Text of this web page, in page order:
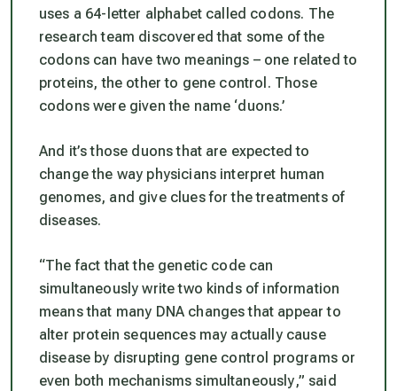
uses a 64-letter alphabet called codons. The
research team discovered that some of the
codons can have two meanings – one related to
proteins, the other to gene control. Those
codons were given the name ‘duons.’
And it’s those duons that are expected to
change the way physicians interpret human
genomes, and give clues for the treatments of
diseases.
“The fact that the genetic code can
simultaneously write two kinds of information
means that many DNA changes that appear to
alter protein sequences may actually cause
disease by disrupting gene control programs or
even both mechanisms simultaneously,” said